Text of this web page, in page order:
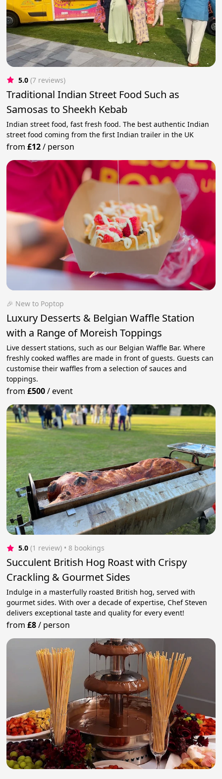
5.0 (7 reviews)
Traditional Indian Street Food Such as
Samosas to Sheekh Kebab
Indian street food, fast fresh food. The best authentic Indian
street food coming from the first Indian trailer in the UK
from£12/ person
🎉 New to Poptop
Luxury Desserts & Belgian Waffle Station
with a Range of Moreish Toppings
Live dessert stations, such as our Belgian Waffle Bar. Where
freshly cooked waffles are made in front of guests. Guests can
customise their waffles from a selection of sauces and
toppings.
from£500/event
5.0 (1 review) • 8 bookings
Succulent British Hog Roast with Crispy
Crackling & Gourmet Sides
Indulge in a masterfully roasted British hog, served with
gourmet sides. With over a decade of expertise, Chef Steven
delivers exceptional taste and quality for every event!
from£8/ person